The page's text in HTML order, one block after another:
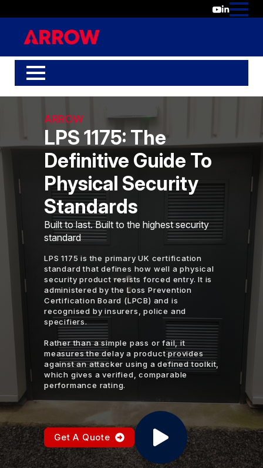
ARROW
LPS 1175: The
Definitive Guide To
Physical Security
Standards
Built to last. Built to the highest security
standard
LPS 1175 is the primary UK certification
standard that defines how well a physical
security product resists forced entry. It is
administered by the Loss Prevention
Certification Board (LPCB) and is
recognised by insurers, police and
specifiers.
Rather than a simple pass or fail, it
measures the delay a product provides
against an attacker using a defined toolkit,
which gives a verified, comparable
performance rating.
Get A Quote